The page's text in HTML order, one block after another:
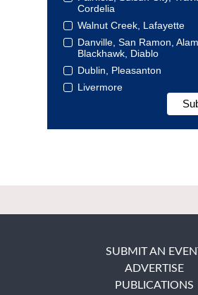
Cordelia
Walnut Creek, Lafayette
Danville, San Ramon,
Blackhawk, Diablo
Dublin, Pleasanton
Livermore
SUBMIT AN
ADVERTISE
PUBLICATIONS